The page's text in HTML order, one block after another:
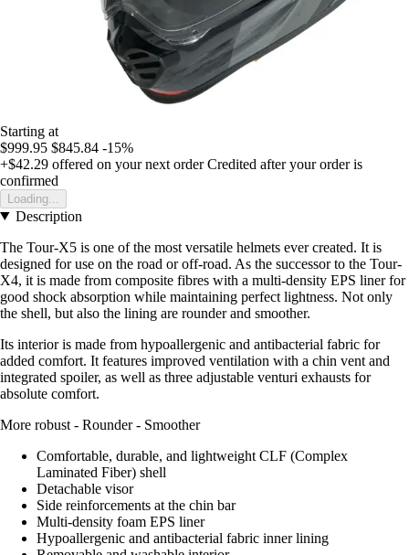
Starting at
$999.95 $845.84 -15%
+$42.29 offered on your next order Credited after your order is
confirmed
Loading...
Description
The Tour-X5 is one of the most versatile helmets ever created. It is
designed for use on the road or off-road. As the successor to the Tour-
X4, it is made from composite fibres with a multi-density EPS liner for
good shock absorption while maintaining perfect lightness. Not only
the shell, but also the lining are rounder and smoother.
Its interior is made from hypoallergenic and antibacterial fabric for
added comfort. It features improved ventilation with a chin vent and
integrated spoiler, as well as three adjustable venturi exhausts for
absolute comfort.
More robust - Rounder - Smoother
Comfortable, durable, and lightweight CLF (Complex
Laminated Fiber) shell
Detachable visor
Side reinforcements at the chin bar
Multi-density foam EPS liner
Hypoallergenic and antibacterial fabric inner lining